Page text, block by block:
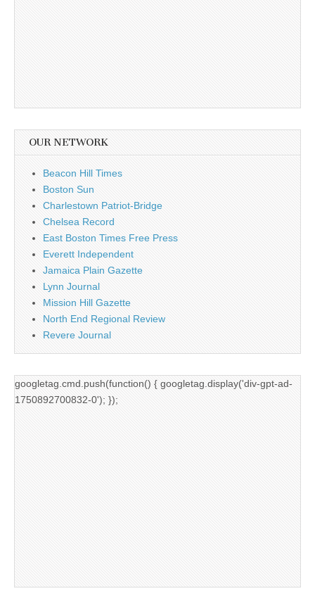
OUR NETWORK
Beacon Hill Times
Boston Sun
Charlestown Patriot-Bridge
Chelsea Record
East Boston Times Free Press
Everett Independent
Jamaica Plain Gazette
Lynn Journal
Mission Hill Gazette
North End Regional Review
Revere Journal
googletag.cmd.push(function() { googletag.display('div-gpt-ad-
1750892700832-0'); });